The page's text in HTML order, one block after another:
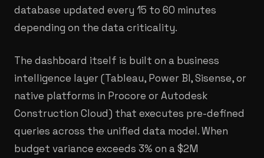
database updated every 15 to 60 minutes
depending on the data criticality.
The dashboard itself is built on a business
intelligence layer (Tableau, Power BI, Sisense, or
native platforms in Procore or Autodesk
Construction Cloud) that executes pre-defined
queries across the unified data model. When
budget variance exceeds 3% on a $2M